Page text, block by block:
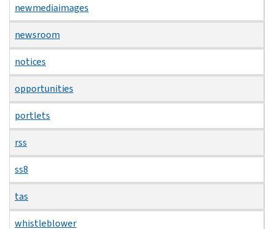
newmediaimages
newsroom
notices
opportunities
portlets
rss
ss8
tas
whistleblower